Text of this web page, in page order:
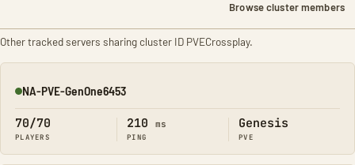
Browse cluster members
Other tracked servers sharing cluster ID PVECrossplay.
Online
NA-PVE-GenOne6453
70/70
PLAYERS
210 ms
PING
Genesis
PVE